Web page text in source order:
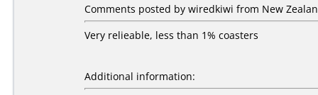
Comments posted by wiredkiwi from New
Very relieable, less than 1% coasters
Additional information: